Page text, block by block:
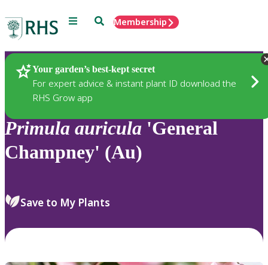
Menu SearchMembership
Your garden’s best-kept secret
For expert advice & instant plant ID download the
RHS Grow app
Plants
Primula auricula 'General
Champney' (Au)
Save to My Plants